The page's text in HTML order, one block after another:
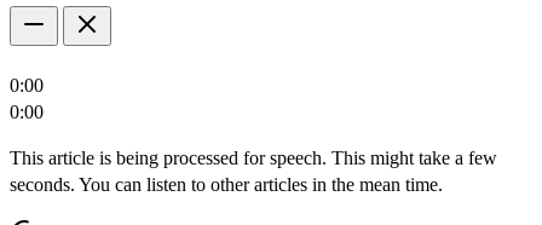
0:00
0:00
This article is being processed for speech. This might take a few
seconds. You can listen to other articles in the mean time.